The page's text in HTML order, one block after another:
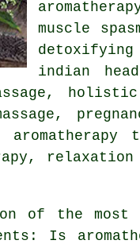
muscle
detoxifying
indian
of the most
Is